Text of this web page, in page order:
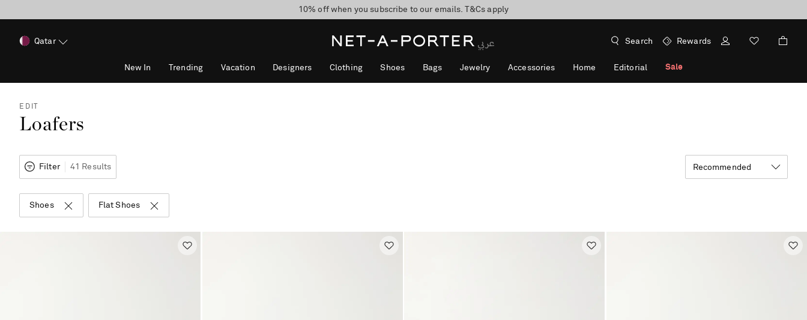
discover now
10% off when you subscribe to our emails. T&Cs apply
shop now
Qatar Search Rewards
New In Trending Vacation Designers Clothing Shoes Bags Jewelry Accessories Home Editorial Sale
EDIT
Loafers
Filter 41 Results Recommended
Shoes Flat Shoes